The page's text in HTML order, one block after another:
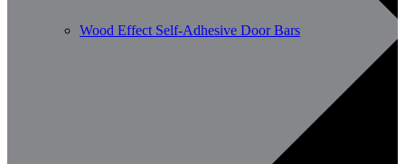
Wood Effect Self-Adhesive Door Bars